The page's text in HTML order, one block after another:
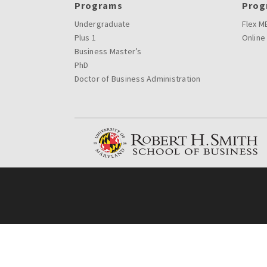
Programs
Undergraduate
Plus 1
Business Master’s
PhD
Doctor of Business Administration
Flex
Online